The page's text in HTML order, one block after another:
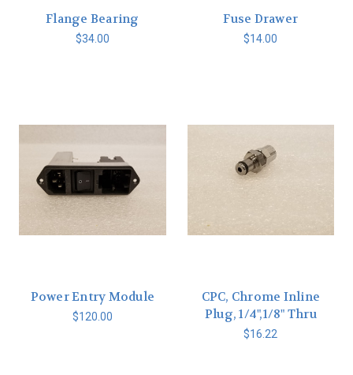
Flange Bearing
$34.00
Fuse Drawer
$14.00
Power Entry Module
$120.00
CPC, Chrome Inline
Plug, 1/4",1/8" Thru
$16.22